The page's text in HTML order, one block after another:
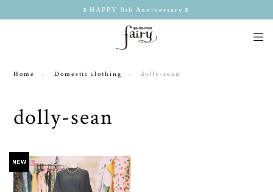
🌷HAPPY 8th Anniversary🌷
Home Domestic clothing dolly-sean
dolly-sean